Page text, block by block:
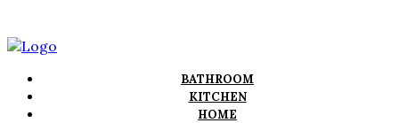
BATHROOM
KITCHEN
HOME